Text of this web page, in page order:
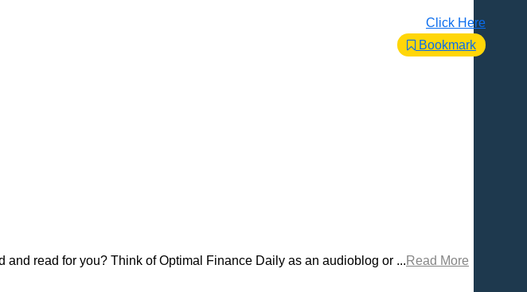
Click Here
Bookmark
read for you? Think of Optimal Finance Daily as an audioblog or ... Read More